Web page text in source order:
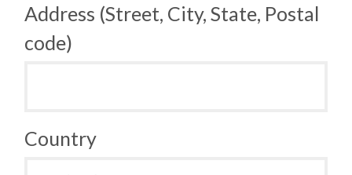
Address (Street, City, State, Postal
code)
Country